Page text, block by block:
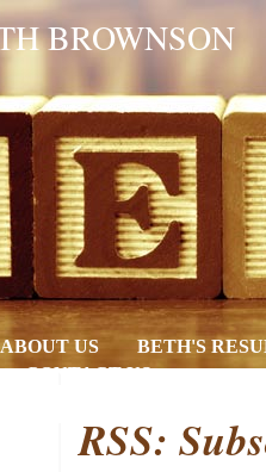
BROWNSON
US
BETH'S
CONTACT US
RSS: